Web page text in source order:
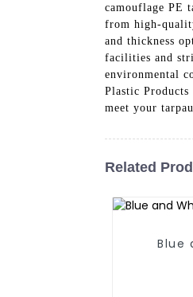
camouflage PE
from high-
and thickness
facilities and
environmental
Plastic
meet your
Related
Blue